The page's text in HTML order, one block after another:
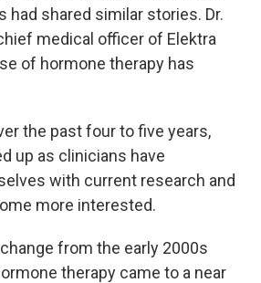
had shared similar stories. Dr.
medical officer of Elektra
of hormone therapy has
the past four to five years,
up as clinicians have
with current research and
more interested.
change from the early 2000s
therapy came to a near